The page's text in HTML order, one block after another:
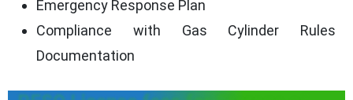
Emergency Response Plan
Compliance with Gas Cylinder Rules
Documentation